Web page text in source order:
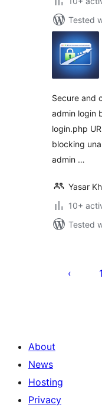
Tested
Secure and
admin login
login.php
blocking
admin …
Yasar
10+
Tested
1
About
News
Hosting
Privacy